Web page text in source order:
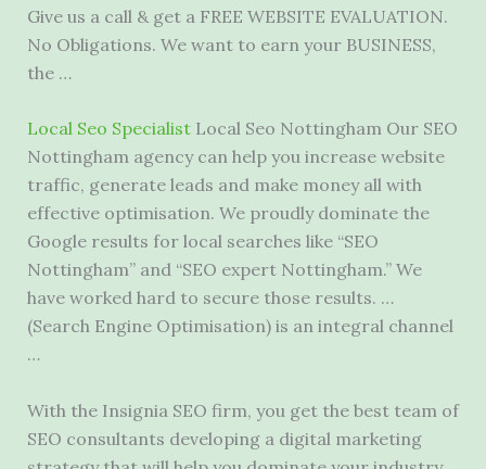
Give us a call & get a FREE WEBSITE EVALUATION.
No Obligations. We want to earn your BUSINESS,
the …
Local Seo SpecialistLocal Seo Nottingham Our SEO
Nottingham agency can help you increase website
traffic, generate leads and make money all with
effective optimisation. We proudly dominate the
Google results for local searches like “SEO
Nottingham” and “SEO expert Nottingham.” We
have worked hard to secure those results. …
(Search Engine Optimisation) is an integral channel
…
With the Insignia SEO firm, you get the best team of
SEO consultants developing a digital marketing